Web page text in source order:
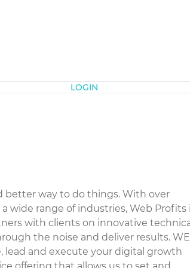
LOGIN
better way to do things. With over
wide range of industries, Web Profits
with clients on innovative
the noise and deliver results. WE
lead and execute your digital growth